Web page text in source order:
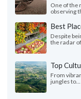
One of the
observing
Best
Despite
the radar
Top
From
jungles to...